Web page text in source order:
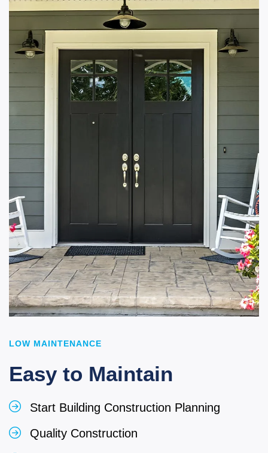
LOW MAINTENANCE
Easy to Maintain
Start Building Construction Planning
Quality Construction